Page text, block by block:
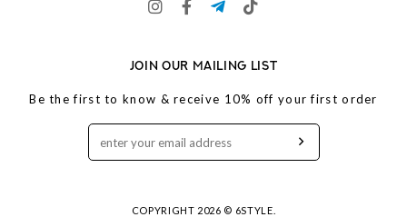
JOIN OUR MAILING LIST
Be the first to know & receive 10% off your first order
COPYRIGHT 2026 © 6STYLE.